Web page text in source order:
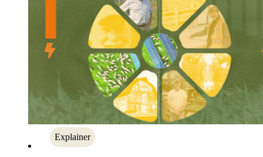
Explainer